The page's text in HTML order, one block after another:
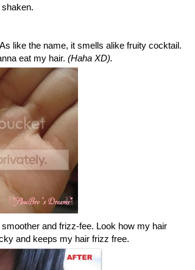
shaken.
like the name, it smells alike fruity cocktail.
eat my hair. (Haha XD).
and frizz-fee. Look how my hair
and keeps my hair frizz free.